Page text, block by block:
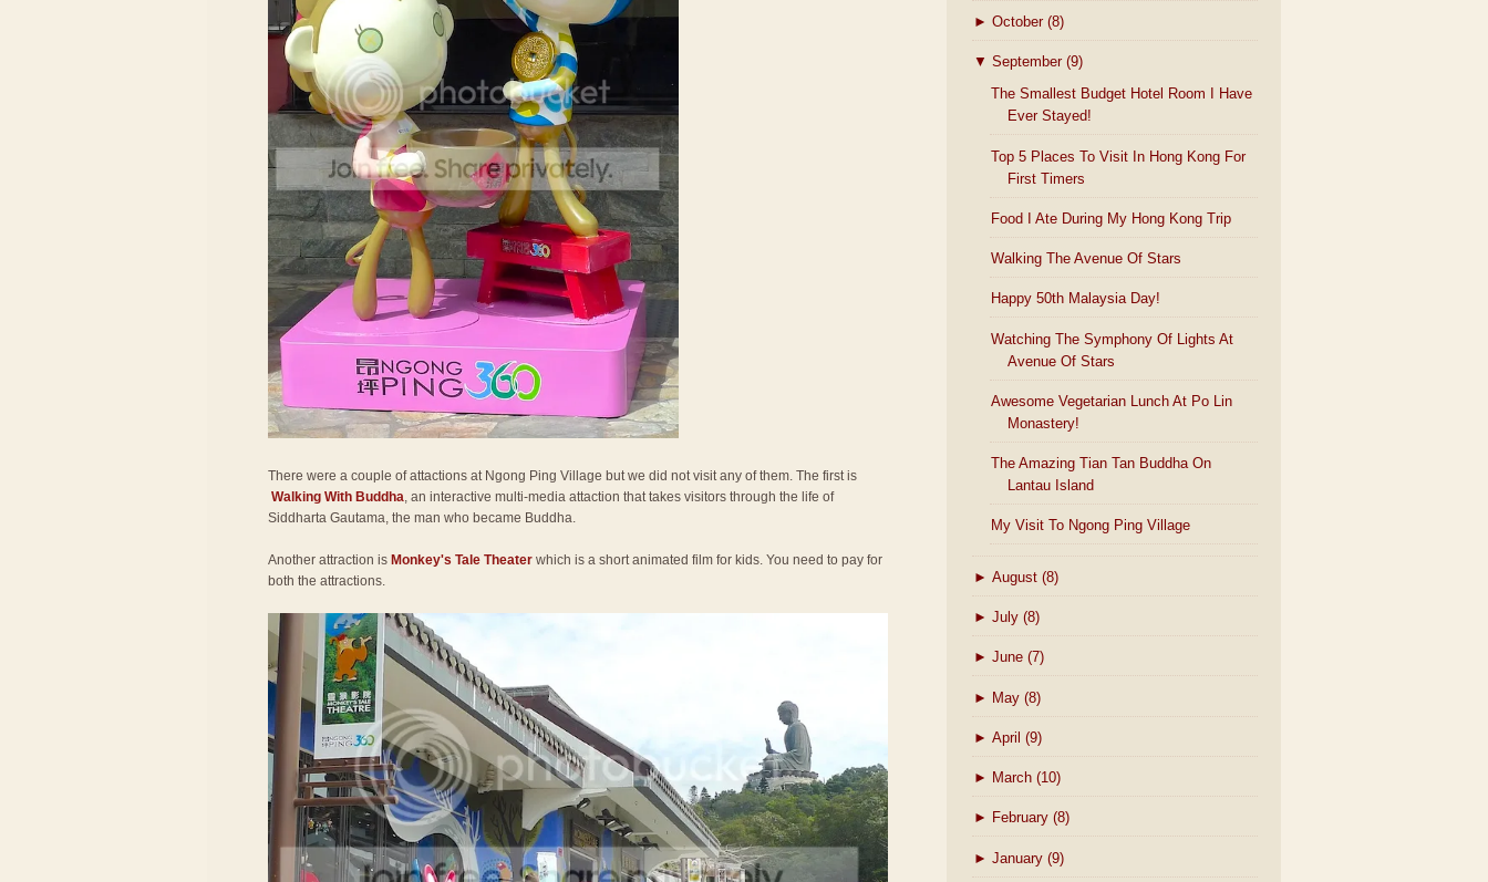
There were a couple of attactions at Ngong Ping Village but we did not visit any of them. The first is
Walking With Buddha, an interactive multi-media attaction that takes visitors through the life of
Siddharta Gautama, the man who became Buddha.
Another attraction is Monkey's Tale Theater which is a short animated film for kids. You need to pay for
both the attractions.
► October (8)
▼ September (9)
The Smallest Budget Hotel Room I Have
Ever Stayed!
Top 5 Places To Visit In Hong Kong For
First Timers
Food I Ate During My Hong Kong Trip
Walking The Avenue Of Stars
Happy 50th Malaysia Day!
Watching The Symphony Of Lights At
Avenue Of Stars
Awesome Vegetarian Lunch At Po Lin
Monastery!
The Amazing Tian Tan Buddha On
Lantau Island
My Visit To Ngong Ping Village
► August (8)
► July (8)
► June (7)
► May (8)
► April (9)
► March (10)
► February (8)
► January (9)